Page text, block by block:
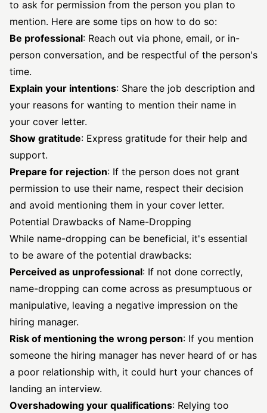
to ask for permission from the person you plan to
mention. Here are some tips on how to do so:
Be professional: Reach out via phone, email, or in-
person conversation, and be respectful of the person's
time.
Explain your intentions: Share the job description and
your reasons for wanting to mention their name in
your cover letter.
Show gratitude: Express gratitude for their help and
support.
Prepare for rejection: If the person does not grant
permission to use their name, respect their decision
and avoid mentioning them in your cover letter.
Potential Drawbacks of Name-Dropping
While name-dropping can be beneficial, it's essential
to be aware of the potential drawbacks:
Perceived as unprofessional: If not done correctly,
name-dropping can come across as presumptuous or
manipulative, leaving a negative impression on the
hiring manager.
Risk of mentioning the wrong person: If you mention
someone the hiring manager has never heard of or has
a poor relationship with, it could hurt your chances of
landing an interview.
Overshadowing your qualifications: Relying too